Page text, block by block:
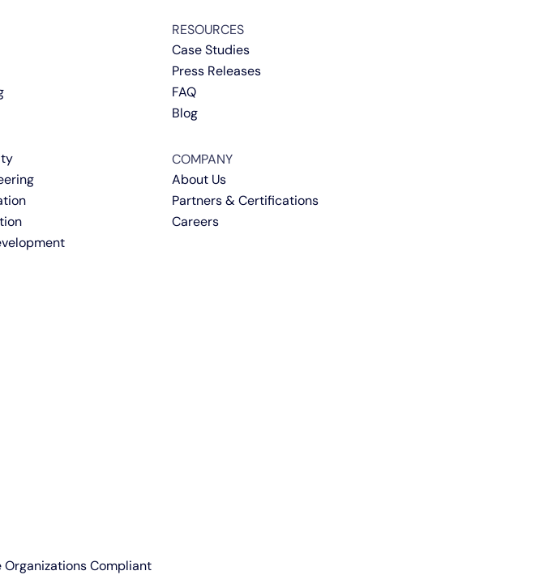
RESOURCES
Case Studies
Press Releases
FAQ
Blog
COMPANY
About Us
Partners & Certifications
Careers
Organizations Compliant